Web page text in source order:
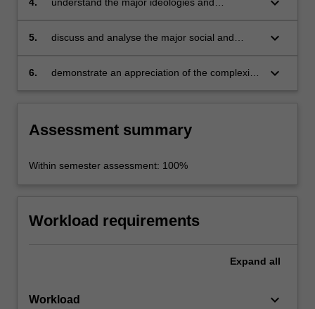
modern Israeli society;
5.
discuss and analyse the major social and
keyboard_arrow_down
6.
demonstrate an appreciation of the complexity
keyboard_arrow_down
Assessment summary
Within semester assessment: 100%
Workload requirements
Expand all
Workload keyboard_arrow_down